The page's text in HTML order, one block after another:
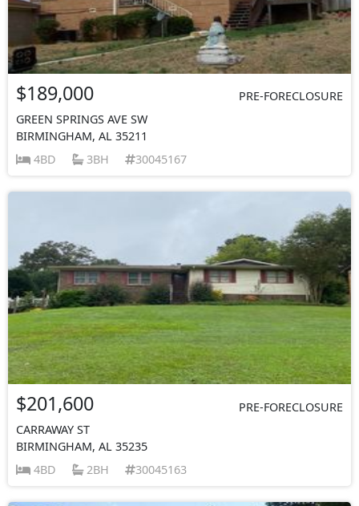
$189,000
PRE-FORECLOSURE
GREEN SPRINGS AVE SW
BIRMINGHAM, AL 35211
4BD
3BH 30045167
$201,600
PRE-FORECLOSURE
CARRAWAY ST
BIRMINGHAM, AL 35235
4BD
2BH 30045163